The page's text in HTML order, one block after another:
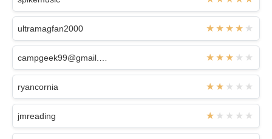
ultramagfan2000
ryancornia
jmreading